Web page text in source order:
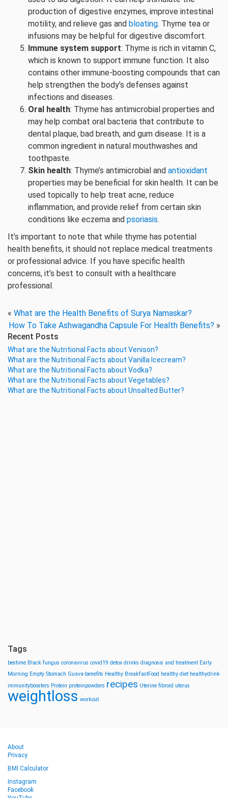
production of digestive enzymes, improve intestinal
motility, and relieve gas and bloating. Thyme tea or
infusions may be helpful for digestive discomfort.
Immune system support: Thyme is rich in vitamin C,
which is known to support immune function. It also
contains other immune-boosting compounds that can
help strengthen the body’s defenses against
infections and diseases.
Oral health: Thyme has antimicrobial properties and
may help combat oral bacteria that contribute to
dental plaque, bad breath, and gum disease. It is a
common ingredient in natural mouthwashes and
toothpaste.
Skin health: Thyme’s antimicrobial and antioxidant
properties may be beneficial for skin health. It can be
used topically to help treat acne, reduce
inflammation, and provide relief from certain skin
conditions like eczema and psoriasis.
It’s important to note that while thyme has potential
health benefits, it should not replace medical treatments
or professional advice. If you have specific health
concerns, it’s best to consult with a healthcare
professional.
« What are the Health Benefits of Surya Namaskar?
How To Take Ashwagandha Capsule For Health Benefits? »
Recent Posts
What are the Nutritional Facts about Venison?
What are the Nutritional Facts about Vanilla Icecream?
What are the Nutritional Facts about Vodka?
What are the Nutritional Facts about Vegetables?
What are the Nutritional Facts about Unsalted Butter?
Tags
bestime Black fungus coronavirus covid19 detox drinks diagnosis and treatment Early
Morning Empty Stomach Guava-benefits Healthy BreakfastFood healthy diet healthydrink
immunityboosters Protein proteinpowders recipes Uterine fibroid uterus
weightloss workout
About
Privacy
BMI Calculator
Instagram
Facebook